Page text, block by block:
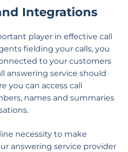
Integrations
player in effective call
fielding your calls, you
to your customers
answering service should
you can access call
names and summaries
necessity to make
answering service provider